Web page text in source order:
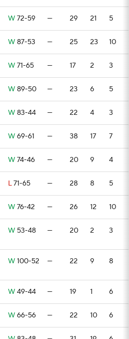
W 72-59 — 29 21 5
W 87-53 — 25 23 10
W 71-65 — 17 2 3
W 89-50 — 23 6 5
W 83-44 — 22 4 3
W 69-61 — 38 17 7
W 74-46 — 20 9 4
L71-65 — 28 8 5
W 76-42 — 26 12 10
W 53-48 — 20 2 3
W 100-52 — 22 9 8
W 49-44 — 19 1 6
W 66-56 — 22 10 6